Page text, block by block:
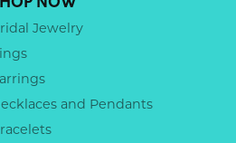
Jewelry
and Pendants